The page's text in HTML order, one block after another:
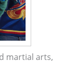
martial arts,